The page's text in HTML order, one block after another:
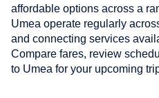
affordable options across a
Umea operate regularly
and connecting services
Compare fares, review
to Umea for your upcoming